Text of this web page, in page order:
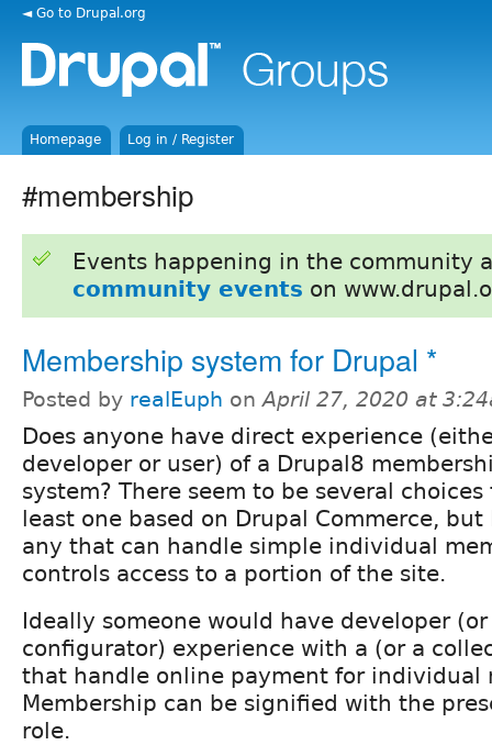
◄ Go to Drupal.org
Homepage Log in / Register
#membership
Events happening in the community
community events on
Membership system for Drupal *
Posted by realEuph onApril 27, 2020 at
Does anyone have direct experience
developer or user) of a Drupal8
system? There seem to be several
least one based on Drupal Commerce,
any that can handle simple individual
controls access to a portion of the site.
Ideally someone would have developer
configurator) experience with a (or a
that handle online payment for individual
Membership can be signified with the
role.